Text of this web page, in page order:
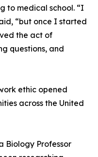
to medical school. “I
“but once I started
the act of
questions, and
ethic opened
across the United
Biology Professor